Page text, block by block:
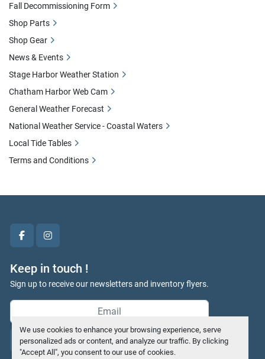
We use cookies to enhance your browsing experience, serve
personalized ads or content, and analyze our traffic. By clicking
"Accept All", you consent to our use of cookies.
facebookinstagram
Keep in touch !
Sign up to receive our newsletters and inventory flyers.
Subscribe
Fall Decommissioning Form
Shop Parts
Shop Gear
News & Events
Stage Harbor Weather Station
Chatham Harbor Web Cam
General Weather Forecast
National Weather Service - Coastal Waters
Local Tide Tables
Terms and Conditions